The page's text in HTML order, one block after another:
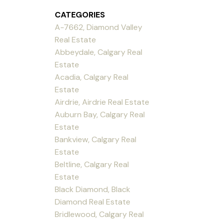
CATEGORIES
A-7662, Diamond Valley
Real Estate
Abbeydale, Calgary Real
Estate
Acadia, Calgary Real
Estate
Airdrie, Airdrie Real Estate
Auburn Bay, Calgary Real
Estate
Bankview, Calgary Real
Estate
Beltline, Calgary Real
Estate
Black Diamond, Black
Diamond Real Estate
Bridlewood, Calgary Real